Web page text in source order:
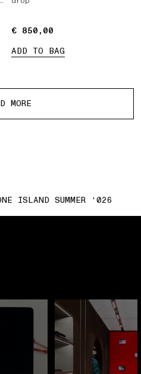
€ 850,00
€ 850,00
ADD TO BAG
MORE
ISLAND SUMMER ‘026